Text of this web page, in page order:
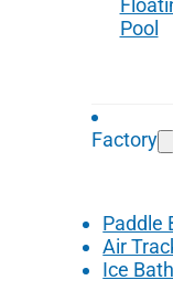
Pool
Factory
Paddle
Air
Ice